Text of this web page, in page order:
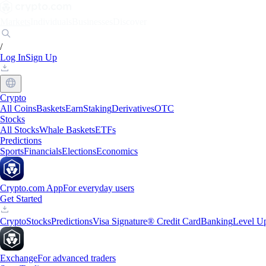
/
Log InSign Up
Crypto
All CoinsBasketsEarnStakingDerivativesOTC
Stocks
All StocksWhale BasketsETFs
Predictions
SportsFinancialsElectionsEconomics
Crypto.com AppFor everyday users
Get Started
CryptoStocksPredictionsVisa Signature® Credit CardBankingLevel
ExchangeFor advanced traders